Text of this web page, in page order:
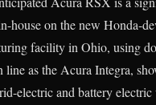
house on the new Honda-
facility in Ohio, using
as the Acura Integra,
electric and battery